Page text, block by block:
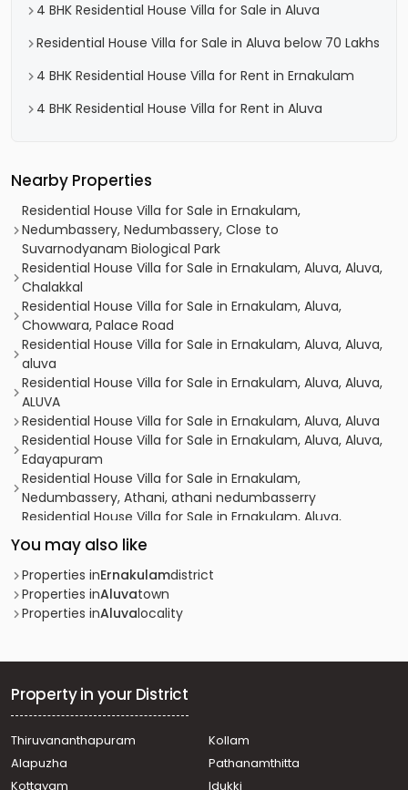
4 BHK Residential House Villa for Sale in Aluva
Residential House Villa for Sale in Aluva below 70 Lakhs
4 BHK Residential House Villa for Rent in Ernakulam
4 BHK Residential House Villa for Rent in Aluva
Nearby Properties
Residential House Villa for Sale in Ernakulam,
Nedumbassery, Nedumbassery, Close to
Suvarnodyanam Biological Park
Residential House Villa for Sale in Ernakulam, Aluva, Aluva,
Chalakkal
Residential House Villa for Sale in Ernakulam, Aluva,
Chowwara, Palace Road
Residential House Villa for Sale in Ernakulam, Aluva, Aluva,
aluva
Residential House Villa for Sale in Ernakulam, Aluva, Aluva,
ALUVA
Residential House Villa for Sale in Ernakulam, Aluva, Aluva
Residential House Villa for Sale in Ernakulam, Aluva, Aluva,
Edayapuram
Residential House Villa for Sale in Ernakulam,
Nedumbassery, Athani, athani nedumbasserry
Residential House Villa for Sale in Ernakulam, Aluva,
Edathala, near rajagiri hospital
Residential House Villa for Sale in Ernakulam, Aluva, Aluva,
Colonyppady
Residential House Villa for Sale in Ernakulam, Aluva, Aluva
Residential House Villa for Sale in Ernakulam, Aluva, Aluva
Desam
Residential House Villa for Sale in Ernakulam, Aluva,
Residential House Villa for Sale in Ernakulam, Aluva,
Asokapuram
Residential House Villa for Sale in Ernakulam, Aluva, Aluva
You may also like
Properties inErnakulamdistrict
Properties inAluvatown
Properties inAluvalocality
Property in your District
Thiruvananthapuram
Kollam
Alapuzha
Pathanamthitta
Kottayam
Idukki